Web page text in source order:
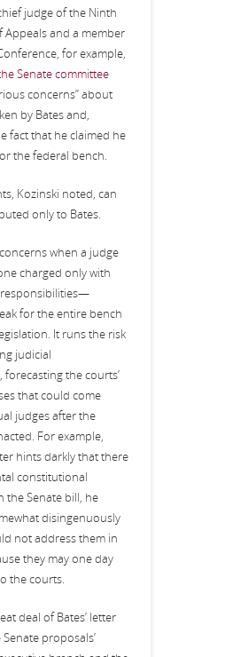
judge of the Ninth
Appeals and a member
for example,
Senate committee
concerns” about
by Bates and,
fact that he claimed he
the federal bench.
Kozinski noted, can
only to Bates.
when a judge
charged only with
for the entire bench
It runs the risk
judicial
the courts’
that could come
judges after the
For example,
hints darkly that there
constitutional
the Senate bill, he
disingenuously
not address them in
they may one day
the courts.
deal of Bates’ letter
proposals’